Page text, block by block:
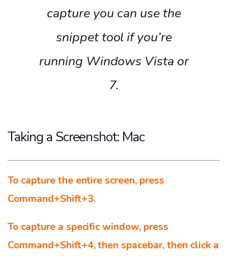
capture you can use the
snippet tool if you’re
running Windows Vista or
7.
Taking a Screenshot: Mac
To capture the entire screen, press
Command+Shift+3.
To capture a specific window, press
Command+Shift+4, then spacebar, then click a